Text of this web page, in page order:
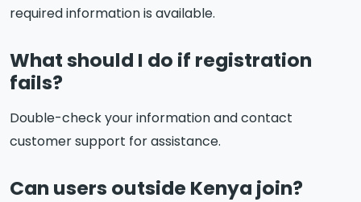
required information is available.
What should I do if registration
fails?
Double-check your information and contact
customer support for assistance.
Can users outside Kenya join?